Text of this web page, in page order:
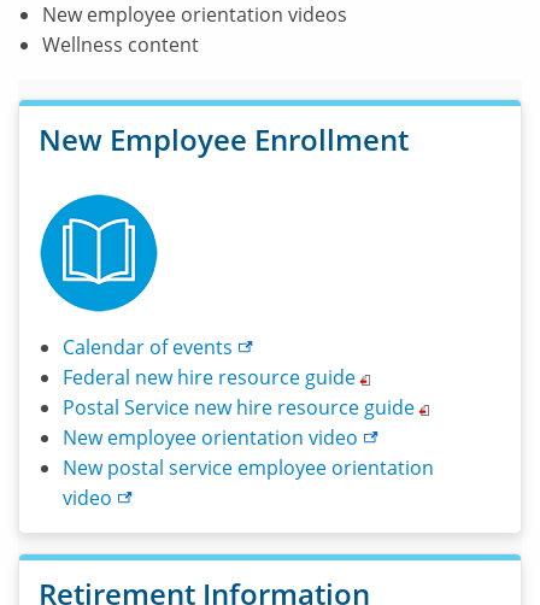
these
4607.
New employee orientation videos
Wellness content
New Employee Enrollment
Calendar ofevents
Federal new hire resource guide
Postal Service new hire resource guide
New employee orientation video
New postal service employee orientation
video
Retirement Information